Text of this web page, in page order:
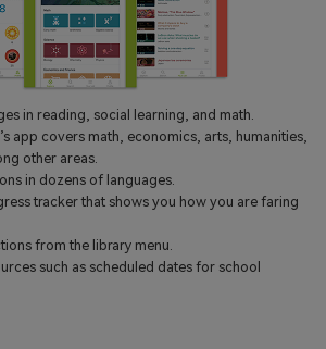
in reading, social learning, and math.
app covers math, economics, arts, humanities,
other areas.
in dozens of languages.
tracker that shows you how you are faring
from the library menu.
such as scheduled dates for school